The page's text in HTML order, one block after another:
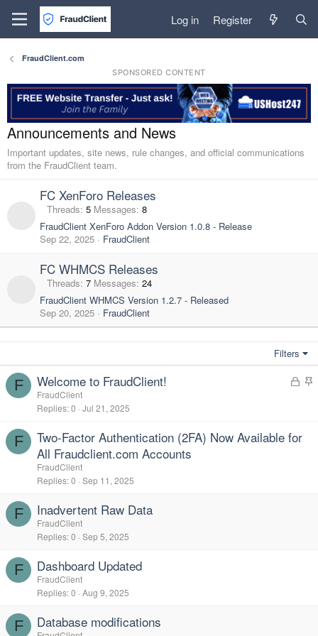
Log in Register
FraudClient.com
SPONSORED CONTENT
Announcements and News
Important updates, site news, rule changes, and official communications
from the FraudClient team.
FC XenForo Releases
Threads 5 Messages 8
FraudClient XenForo Addon Version 1.0.8 - Release
Sep 22, 2025
FraudClient
FC WHMCS Releases
Threads 7 Messages 24
FraudClient WHMCS Version 1.2.7 - Released
Sep 20, 2025
FraudClient
Filters
F
L
e
S
Welcome to FraudClient!
FraudClient
Replies 0 Jul 21, 2025
F
Two-Factor Authentication (2FA) Now Available for
All Fraudclient.com Accounts
FraudClient
Replies 0 Sep 11, 2025
F Inadvertent Raw Data
FraudClient
Replies 0 Sep 5, 2025
F Dashboard Updated
FraudClient
Replies 0 Aug 9, 2025
F Database modifications